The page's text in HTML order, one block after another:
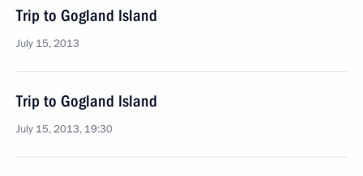
Trip to Gogland Island
July 15, 2013
Trip to Gogland Island
July 15, 2013, 19:30